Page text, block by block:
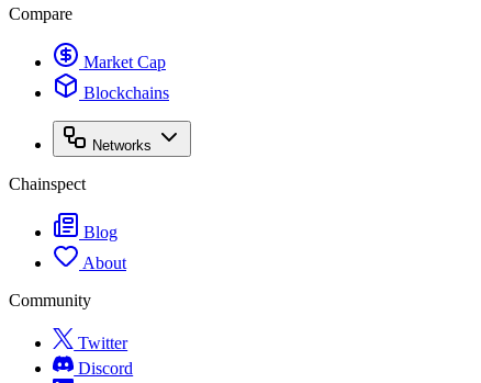
Compare
Market Cap
Blockchains
Networks
Chainspect
Blog
About
Community
Twitter
Discord